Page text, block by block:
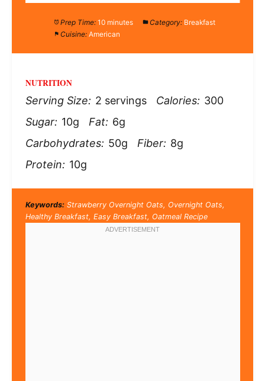
Prep Time: 10 minutes Category: Breakfast
Cuisine: American
NUTRITION
Serving Size: 2 servings Calories: 300
Sugar: 10g Fat: 6g
Carbohydrates: 50g Fiber: 8g
Protein: 10g
Keywords:Strawberry Overnight Oats, Overnight Oats,
Healthy Breakfast, Easy Breakfast, Oatmeal Recipe